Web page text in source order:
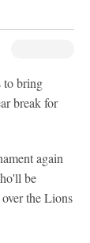
to bring
break for
again
be
the Lions